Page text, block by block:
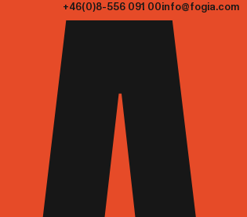
+46(0)8-556 091 00info@fogia.com